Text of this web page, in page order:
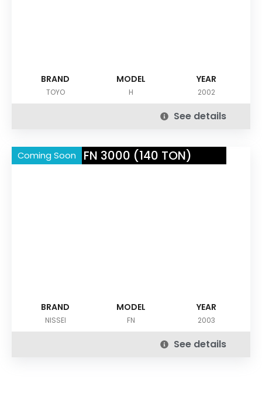
BRAND
TOYO
MODEL
H
YEAR
2002
See details
Coming SoonNISSEI FN 3000 (140 TON)
BRAND
NISSEI
MODEL
FN
YEAR
2003
See details